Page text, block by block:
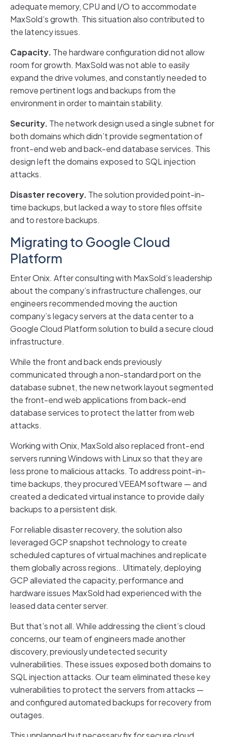
adequate memory, CPU and I/O to accommodate
MaxSold’s growth. This situation also contributed to
the latency issues.
Capacity. The hardware configuration did not allow
room for growth. MaxSold was not able to easily
expand the drive volumes, and constantly needed to
remove pertinent logs and backups from the
environment in order to maintain stability.
Security. The network design used a single subnet for
both domains which didn’t provide segmentation of
front-end web and back-end database services. This
design left the domains exposed to SQL injection
attacks.
Disaster recovery. The solution provided point-in-
time backups, but lacked a way to store files offsite
and to restore backups.
Migrating to Google Cloud
Platform
Enter Onix. After consulting with MaxSold’s leadership
about the company’s infrastructure challenges, our
engineers recommended moving the auction
company’s legacy servers at the data center to a
Google Cloud Platform solution to build a secure cloud
infrastructure.
While the front and back ends previously
communicated through a non-standard port on the
database subnet, the new network layout segmented
the front-end web applications from back-end
database services to protect the latter from web
attacks.
Working with Onix, MaxSold also replaced front-end
servers running Windows with Linux so that they are
less prone to malicious attacks. To address point-in-
time backups, they procured VEEAM software — and
created a dedicated virtual instance to provide daily
backups to a persistent disk.
For reliable disaster recovery, the solution also
leveraged GCP snapshot technology to create
scheduled captures of virtual machines and replicate
them globally across regions.. Ultimately, deploying
GCP alleviated the capacity, performance and
hardware issues MaxSold had experienced with the
leased data center server.
But that’s not all. While addressing the client’s cloud
concerns, our team of engineers made another
discovery, previously undetected security
vulnerabilities. These issues exposed both domains to
SQL injection attacks. Our team eliminated these key
vulnerabilities to protect the servers from attacks —
and configured automated backups for recovery from
outages.